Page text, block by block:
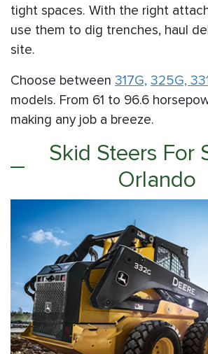
tight spaces. With the right
use them to dig trenches, haul
site.
Choose between 317G, 325G,
models. From 61 to 96.6
making any job a breeze.
Skid Steers For
Orlando